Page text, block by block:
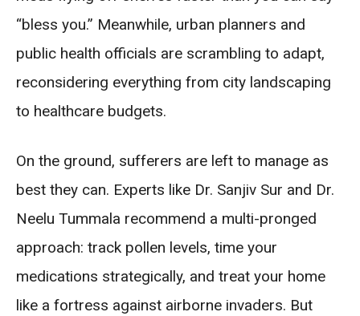
“bless you.” Meanwhile, urban planners and
public health officials are scrambling to adapt,
reconsidering everything from city landscaping
to healthcare budgets.
On the ground, sufferers are left to manage as
best they can. Experts like Dr. Sanjiv Sur and Dr.
Neelu Tummala recommend a multi-pronged
approach: track pollen levels, time your
medications strategically, and treat your home
like a fortress against airborne invaders. But